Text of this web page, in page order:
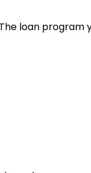
loan program